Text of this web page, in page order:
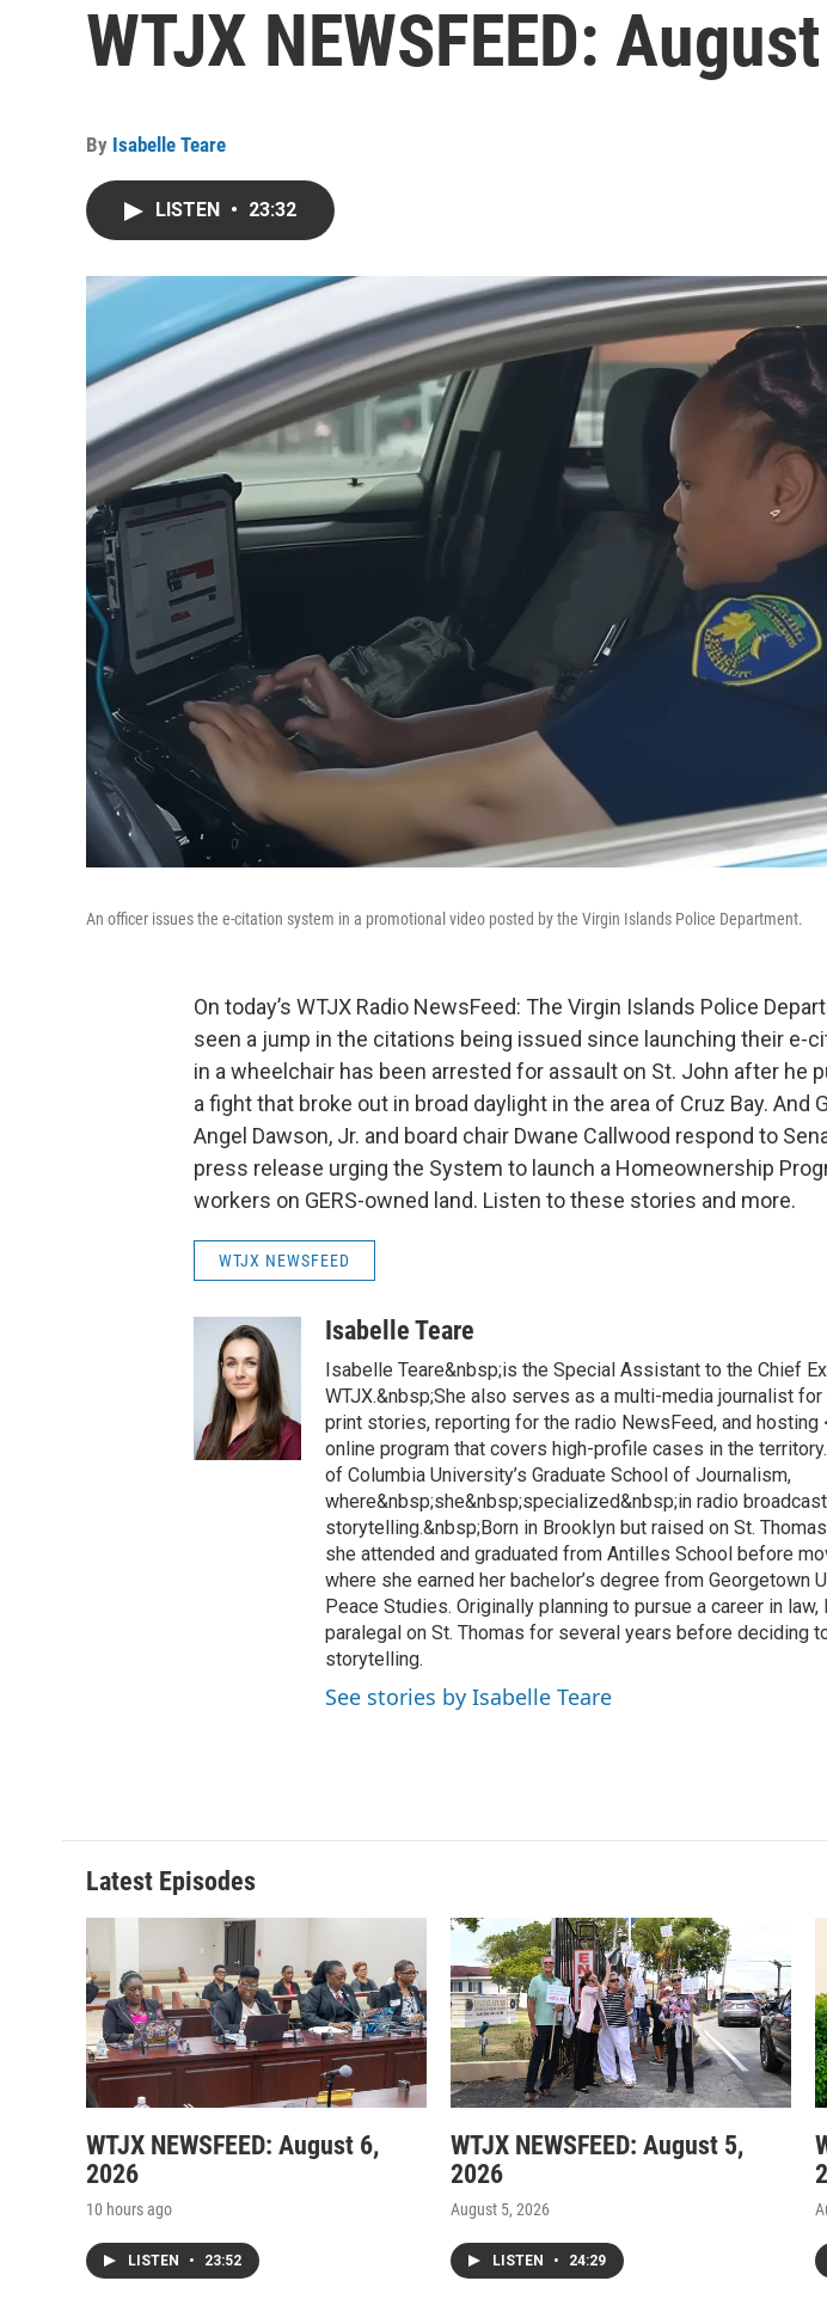
WTJX NEWSFEED:
By Isabelle Teare
LISTEN • 23:32
An officer issues the e-citation system in a promotional video posted by the Virgin Islands Police Department.
On today’s WTJX Radio NewsFeed: The Virgin Islands Police
seen a jump in the citations being issued since launching their e-
in a wheelchair has been arrested for assault on St. John after he
a fight that broke out in broad daylight in the area of Cruz Bay. And
Angel Dawson, Jr. and board chair Dwane Callwood respond to
press release urging the System to launch a Homeownership
workers on GERS-owned land. Listen to these stories and more.
WTJX NEWSFEED
Isabelle Teare
Isabelle Teare&nbsp;is the Special Assistant to the Chief
WTJX.&nbsp;She also serves as a multi-media journalist
print stories, reporting for the radio NewsFeed, and hosting
online program that covers high-profile cases in the
of Columbia University’s Graduate School of Journalism,
where&nbsp;she&nbsp;specialized&nbsp;in radio
storytelling.&nbsp;Born in Brooklyn but raised on St.
she attended and graduated from Antilles School before
where she earned her bachelor’s degree from Georgetown
Peace Studies. Originally planning to pursue a career in
paralegal on St. Thomas for several years before deciding
storytelling.
See stories by Isabelle Teare
Latest Episodes
WTJX NEWSFEED: August 6,
2026
10 hours ago
LISTEN • 23:52
WTJX NEWSFEED: August 5,
2026
August 5, 2026
LISTEN • 24:29